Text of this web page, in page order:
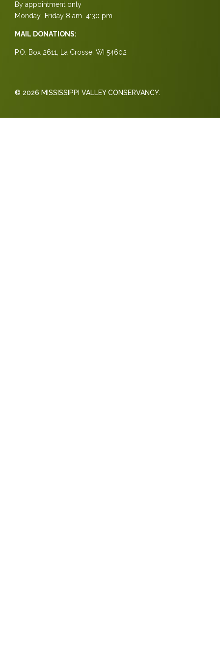
By appointment only
Monday–Friday 8 am–4:30 pm
MAIL DONATIONS:
P.O. Box 2611, La Crosse, WI 54602
© 2026 MISSISSIPPI VALLEY CONSERVANCY.